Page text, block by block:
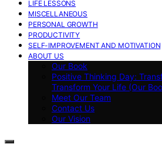
LIFE LESSONS
MISCELLANEOUS
PERSONAL GROWTH
PRODUCTIVITY
SELF-IMPROVEMENT AND MOTIVATION
ABOUT US
Our Book
Positive Thinking Day:
Transform Your Life (Our
Meet Our Team
Contact Us
Our Vision